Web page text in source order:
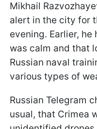
Mikhail
alert in the city for
evening. Earlier,
was calm and that
Russian naval
various types of
Russian Telegram
usual, that Crimea